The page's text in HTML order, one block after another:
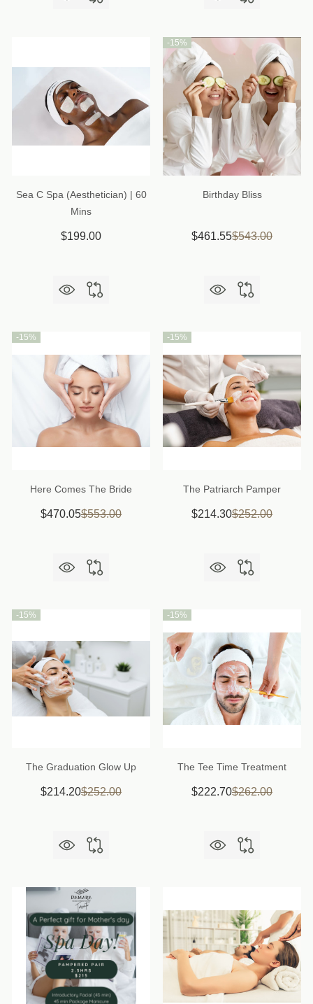
Sea C Spa (Aesthetician) | 60
Mins
$199.00
-15%
Birthday Bliss
$461.55$543.00
-15%
Here Comes The Bride
$470.05$553.00
-15%
The Patriarch Pamper
$214.30$252.00
-15%
The Graduation Glow Up
$214.20$252.00
-15%
The Tee Time Treatment
$222.70$262.00